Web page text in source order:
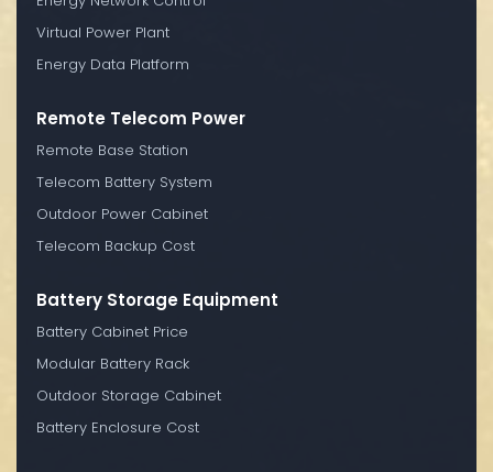
Virtual Power Plant
Energy Data Platform
Remote Telecom Power
Remote Base Station
Telecom Battery System
Outdoor Power Cabinet
Telecom Backup Cost
Battery Storage Equipment
Battery Cabinet Price
Modular Battery Rack
Outdoor Storage Cabinet
Battery Enclosure Cost